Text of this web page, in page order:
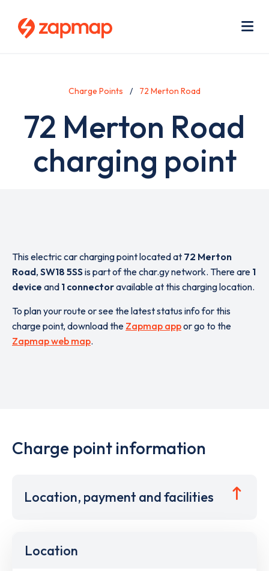
Charge Points 72 Merton Road
72 Merton Road
charging point
This electric car charging point located at 72 Merton
Road, SW18 5SS is part of the char.gy network. There are 1
device and 1 connectoravailable at this charging location.
To plan your route or see the latest status info for this
charge point, download the Zapmap appor go to the
Zapmap web map.
Charge point information
Location, payment and facilities
Location